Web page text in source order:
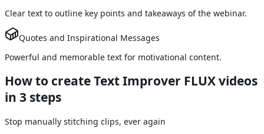
Clear text to outline key points and takeaways of the webinar.
Quotes and Inspirational Messages
Powerful and memorable text for motivational content.
How to create Text Improver FLUX videos
in 3 steps
Stop manually stitching clips, ever again